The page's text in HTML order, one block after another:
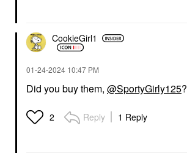
CookieGirl1
‎01-24-2024 10:47 PM
Did you buy them, @SportyGirly125?
2 Reply 1 Reply